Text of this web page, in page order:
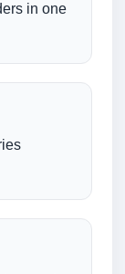
in one